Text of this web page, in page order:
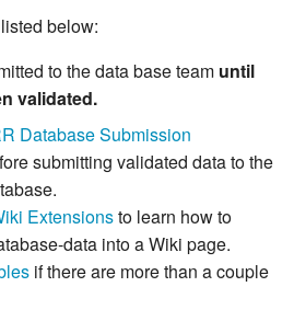
below:
to the data base team until
validated.
Database Submission
submitting validated data to the
Extensionsto learn how to
data into a Wiki page.
if there are more than a couple